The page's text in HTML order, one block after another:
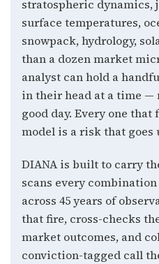
stratospheric dynamics,
surface temperatures,
snowpack, hydrology,
than a dozen market
analyst can hold a
in their head at a time —
good day. Every one
model is a risk that goes
DIANA is built to carry
scans every
across 45 years of
that fire, cross-checks
market outcomes, and
conviction-tagged call